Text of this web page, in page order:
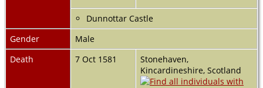
Dunnottar Castle
Gender
Male
Death
7 Oct 1581
Stonehaven,
Kincardineshire, Scotland